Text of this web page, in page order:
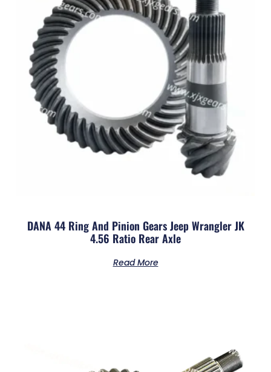
DANA 44 Ring And Pinion Gears Jeep Wrangler JK
4.56 Ratio Rear Axle
Read More